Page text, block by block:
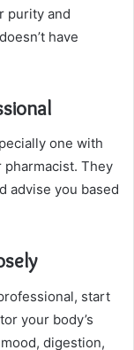
purity and
have
one with
They
advise you based
start
your body’s
digestion,